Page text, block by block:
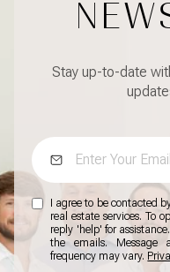
Stay up-to-date
I agree to be contacted
real estate services. To
reply 'help' for
the emails. Message
frequency may vary.